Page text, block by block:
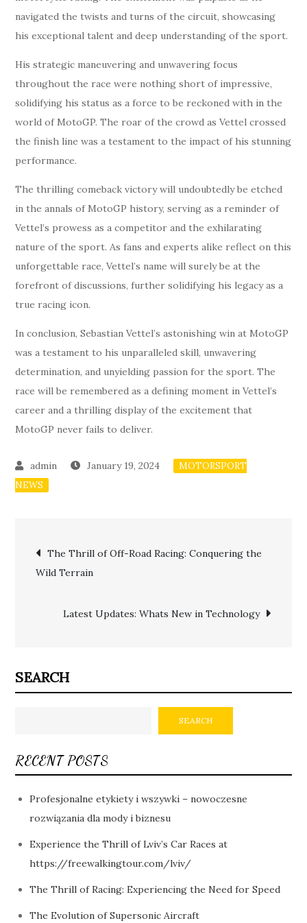
navigated the twists and turns of the circuit, showcasing
his exceptional talent and deep understanding of the sport.
His strategic maneuvering and unwavering focus
throughout the race were nothing short of impressive,
solidifying his status as a force to be reckoned with in the
world of MotoGP. The roar of the crowd as Vettel crossed
the finish line was a testament to the impact of his stunning
performance.
The thrilling comeback victory will undoubtedly be etched
in the annals of MotoGP history, serving as a reminder of
Vettel’s prowess as a competitor and the exhilarating
nature of the sport. As fans and experts alike reflect on this
unforgettable race, Vettel’s name will surely be at the
forefront of discussions, further solidifying his legacy as a
true racing icon.
In conclusion, Sebastian Vettel’s astonishing win at MotoGP
was a testament to his unparalleled skill, unwavering
determination, and unyielding passion for the sport. The
race will be remembered as a defining moment in Vettel’s
career and a thrilling display of the excitement that
MotoGP never fails to deliver.
January 19, 2024
MOTORSPORT
NEWS
Post
navigation
The Thrill of Off-Road Racing: Conquering the
Wild Terrain
Latest Updates: Whats New in Technology
SEARCH
SEARCH
RECENT POSTS
Profesjonalne etykiety i wszywki – nowoczesne
rozwiązania dla mody i biznesu
Experience the Thrill of Lviv’s Car Races at
https://freewalkingtour.com/lviv/
The Thrill of Racing: Experiencing the Need for Speed
The Evolution of Supersonic Aircraft